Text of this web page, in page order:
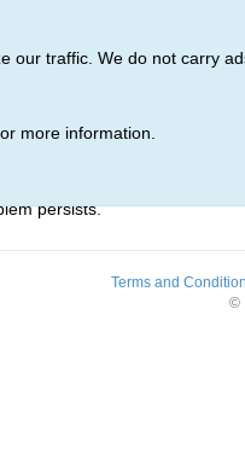
traffic. We do not carry
more information.
was not found.
persists.
Terms and
©